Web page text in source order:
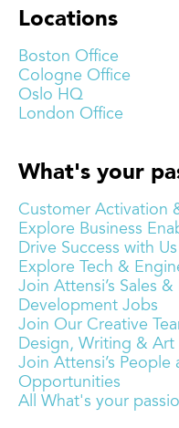
Locations
Boston Office
Cologne Office
Oslo HQ
London Office
What's your
Customer Activation
Explore Business
Drive Success with Us
Explore Tech &
Join Attensi’s Sales
Development Jobs
Join Our Creative
Design, Writing & Art
Join Attensi’s
Opportunities
All What's your